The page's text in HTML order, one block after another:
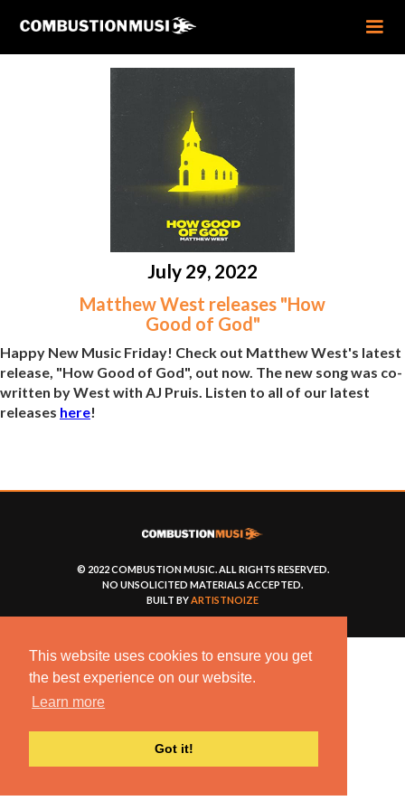
This website uses cookies to ensure you get
the best experience on our website.
Learn more
Got it!
July 29, 2022
Matthew West releases "How
Good of God"
Happy New Music Friday! Check out Matthew West's latest
release, "How Good of God", out now. The new song was co-
written by West with AJ Pruis. Listen to all of our latest
releases here!
© 2022 COMBUSTION MUSIC. ALL RIGHTS RESERVED.
NO UNSOLICITED MATERIALS ACCEPTED.
BUILT BYARTISTNOIZE